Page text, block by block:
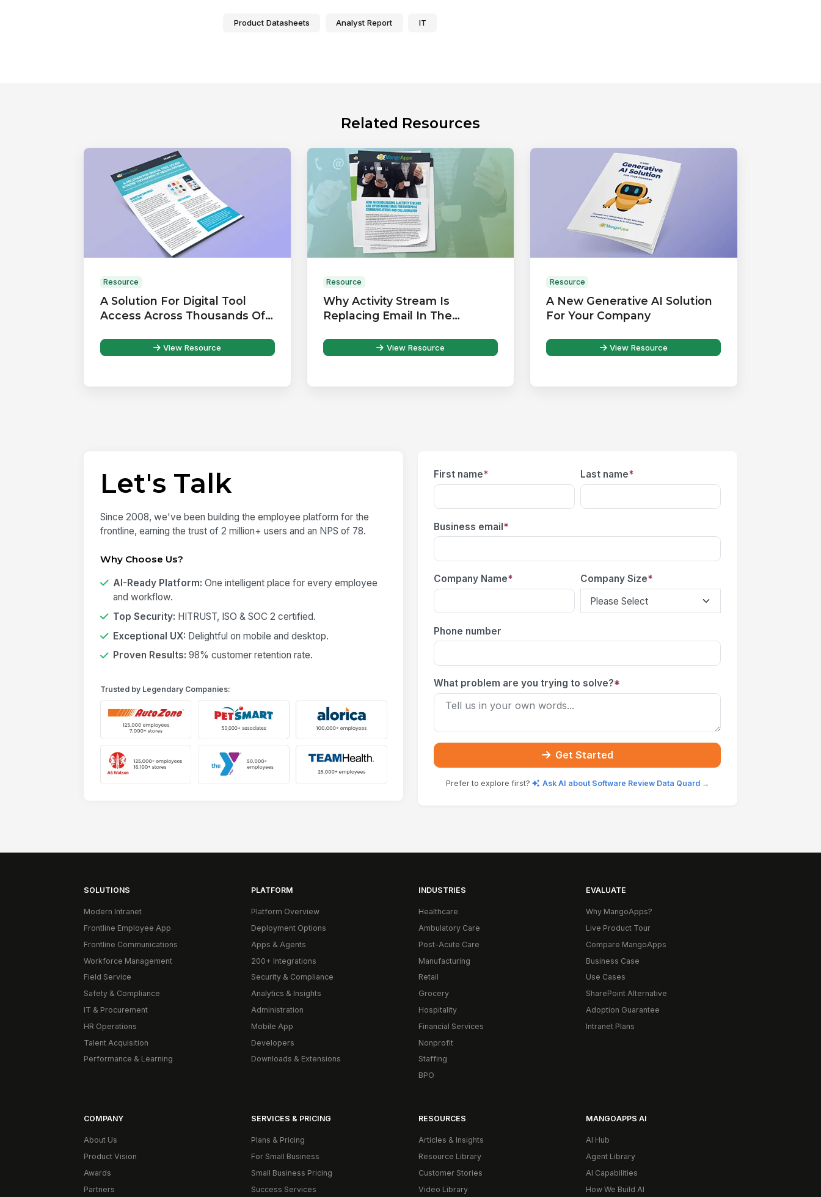
Product Datasheets Analyst Report IT
Related Resources
Resource
A Solution For Digital Tool
Access Across Thousands Of
View Resource
Resource
Why Activity Stream Is
Replacing Email In The
View Resource
Resource
A New Generative AI Solution
For Your Company
View Resource
Let's Talk
Since 2008, we've been building the employee platform for the
frontline, earning the trust of 2 million+ users and an NPS of 78.
Why Choose Us?
AI-Ready Platform: One intelligent place for every employee
and workflow.
Top Security: HITRUST, ISO & SOC 2 certified.
Exceptional UX: Delightful on mobile and desktop.
Proven Results: 98% customer retention rate.
Trusted by Legendary Companies:
First name* Last name*
Business email*
Company Name* Company Size*
Phone number
What problem are you trying to solve?*
Get Started
Prefer to explore first? Ask AI about Software Review Data Quard →
SOLUTIONS
Modern Intranet
Frontline Employee App
Frontline Communications
Workforce Management
Field Service
Safety & Compliance
IT & Procurement
HR Operations
Talent Acquisition
Performance & Learning
PLATFORM
Platform Overview
Deployment Options
Apps & Agents
200+ Integrations
Security & Compliance
Analytics & Insights
Administration
Mobile App
Developers
Downloads & Extensions
INDUSTRIES
Healthcare
Ambulatory Care
Post-Acute Care
Manufacturing
Retail
Grocery
Hospitality
Financial Services
Nonprofit
Staffing
BPO
EVALUATE
Why MangoApps?
Live Product Tour
Compare MangoApps
Business Case
Use Cases
SharePoint Alternative
Adoption Guarantee
Intranet Plans
COMPANY
About Us
Product Vision
Awards
Partners
SERVICES & PRICING
Plans & Pricing
For Small Business
Small Business Pricing
Success Services
RESOURCES
Articles & Insights
Resource Library
Customer Stories
Video Library
MANGOAPPS AI
AI Hub
Agent Library
AI Capabilities
How We Build AI